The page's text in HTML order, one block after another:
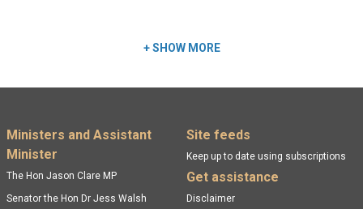
+SHOW MORE
Footer menu
Ministers and Assistant
Minister
The Hon Jason Clare MP
Senator the Hon Dr Jess Walsh
Site feeds
Keep up to date using subscriptions
Get assistance
Disclaimer